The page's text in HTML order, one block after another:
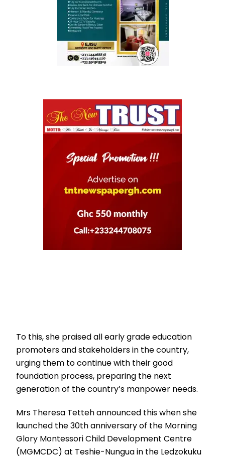
To this, she praised all early grade education
promoters and stakeholders in the country,
urging them to continue with their good
foundation process, preparing the next
generation of the country’s manpower needs.
Mrs Theresa Tetteh announced this when she
launched the 30th anniversary of the Morning
Glory Montessori Child Development Centre
(MGMCDC) at Teshie-Nungua in the Ledzokuku